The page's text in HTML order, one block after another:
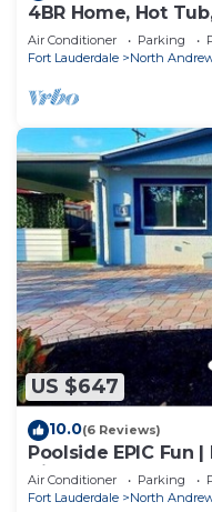
4BR Home, Hot
Manors
Air Conditioner Parking
Fort Lauderdale
North
US $647
10.0(6 Reviews)
Poolside EPIC Fun
Airport
Air Conditioner Parking
Fort Lauderdale
North